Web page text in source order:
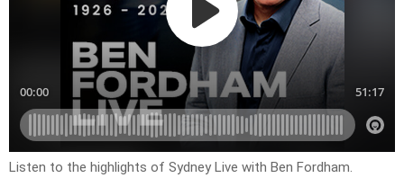
Listen to the highlights of Sydney Live with Ben Fordham.